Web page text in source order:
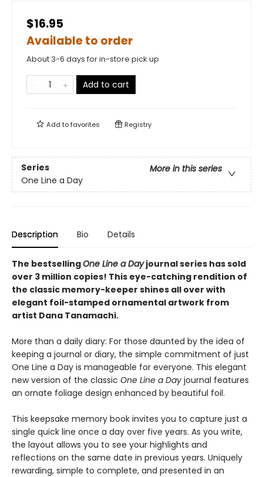
$16.95
Available to order
About 3-6 days for in-store pick up
Add to cart
Add tofavorites Registry
Series
More in this series
One Line a Day
Description Bio Details
The bestsellingOne Line a Dayjournal series has sold
over 3 million copies! This eye-catching rendition of
the classic memory-keeper shines all over with
elegant foil-stamped ornamental artwork from
artist Dana Tanamachi.
More than a daily diary: For those daunted by the idea of
keeping a journal or diary, the simple commitment of just
One Line a Day is manageable for everyone. This elegant
new version of the classic One Line a Day journal features
an ornate foliage design enhanced by beautiful foil.
This keepsake memory book invites you to capture just a
single quick line once a day over five years. As you write,
the layout allows you to see your highlights and
reflections on the same date in previous years. Uniquely
rewarding, simple to complete, and presented in an